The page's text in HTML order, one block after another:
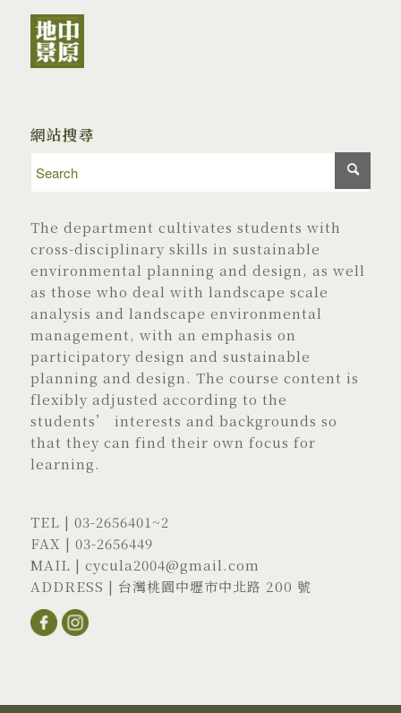
網站搜尋
The department cultivates students with
cross-disciplinary skills in sustainable
environmental planning and design, as well
as those who deal with landscape scale
analysis and landscape environmental
management, with an emphasis on
participatory design and sustainable
planning and design. The course content is
flexibly adjusted according to the
students’ interests and backgrounds so
that they can find their own focus for
learning.
TEL | 03-2656401 ~2
FAX | 03-2656449
MAIL | cycula2004@gmail.com
ADDRESS | 台灣桃園中壢市中北路 200 號